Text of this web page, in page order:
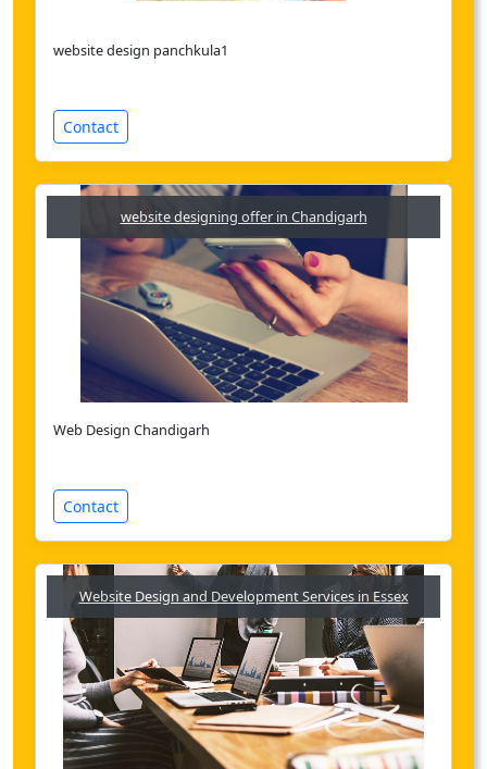
website design panchkula1
Contact
website designing offer in Chandigarh
Web Design Chandigarh
Contact
Website Design and Development Services in Essex